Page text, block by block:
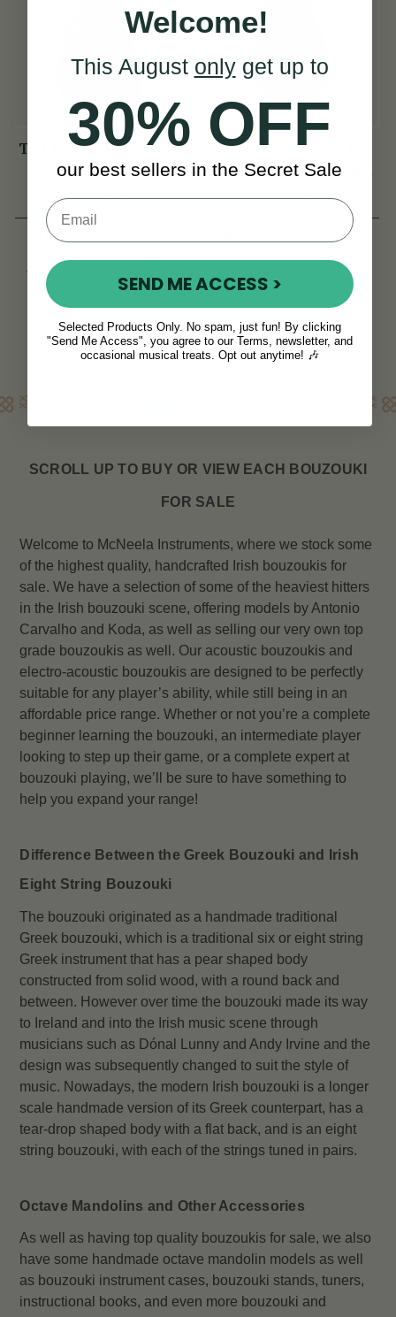
TGI Padded Bouzouki
Bag
(44 Reviews)
RUB 5,230
YOU SAVE
View
Premium McNeela
Bouzouki & 5-String
(9 Reviews)
YOU SAVE
951
View
SCROLL UP TO BUY OR VIEW EACH BOUZOUKI
FOR SALE
Welcome to McNeela Instruments, where we stock some
of the highest quality, handcrafted Irish bouzoukis for
sale. We have a selection of some of the heaviest hitters
in the Irish bouzouki scene, offering models by Antonio
Carvalho and Koda, as well as selling our very own top
grade bouzoukis as well. Our acoustic bouzoukis and
electro-acoustic bouzoukis are designed to be perfectly
suitable for any player’s ability, while still being in an
affordable price range. Whether or not you’re a complete
beginner learning the bouzouki, an intermediate player
looking to step up their game, or a complete expert at
bouzouki playing, we’ll be sure to have something to
help you expand your range!
Difference Between the Greek Bouzouki and Irish
Eight String Bouzouki
The bouzouki originated as a handmade traditional
Greek bouzouki, which is a traditional six or eight string
Greek instrument that has a pear shaped body
constructed from solid wood, with a round back and
between. However over time the bouzouki made its way
to Ireland and into the Irish music scene through
musicians such as Dónal Lunny and Andy Irvine and the
design was subsequently changed to suit the style of
music. Nowadays, the modern Irish bouzouki is a longer
scale handmade version of its Greek counterpart, has a
tear-drop shaped body with a flat back, and is an eight
string bouzouki, with each of the strings tuned in pairs.
Octave Mandolins and Other Accessories
As well as having top quality bouzoukis for sale, we also
have some handmade octave mandolin models as well
as bouzouki instrument cases, bouzouki stands, tuners,
instructional books, and even more bouzouki and
Welcome!
This August onlyget up to
30% OFF
our best sellers in the Secret Sale
SEND ME ACCESS >
Selected Products Only. No spam, just fun! By clicking
"Send Me Access", you agree to our Terms, newsletter, and
occasional musical treats. Opt out anytime! 🎶